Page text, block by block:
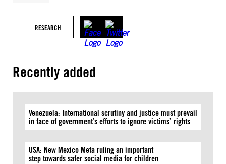
RESEARCH
Recently added
Venezuela: International scrutiny and justice must prevail
in face of government’s efforts to ignore victims’ rights
USA: New Mexico Meta ruling an important
step towards safer social media for children